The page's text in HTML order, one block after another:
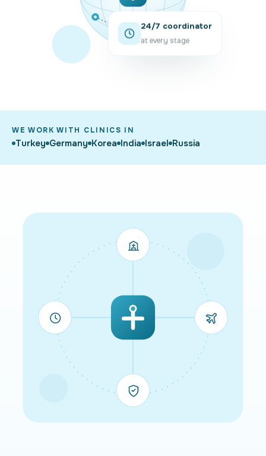
24/7 coordinator
at every stage
WE WORK WITH CLINICS IN
Turkey Germany Korea India Israel Russia